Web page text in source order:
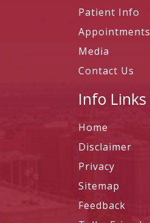
Patient Info
Appointments
Media
Contact Us
Info Links
Home
Disclaimer
Privacy
Sitemap
Feedback